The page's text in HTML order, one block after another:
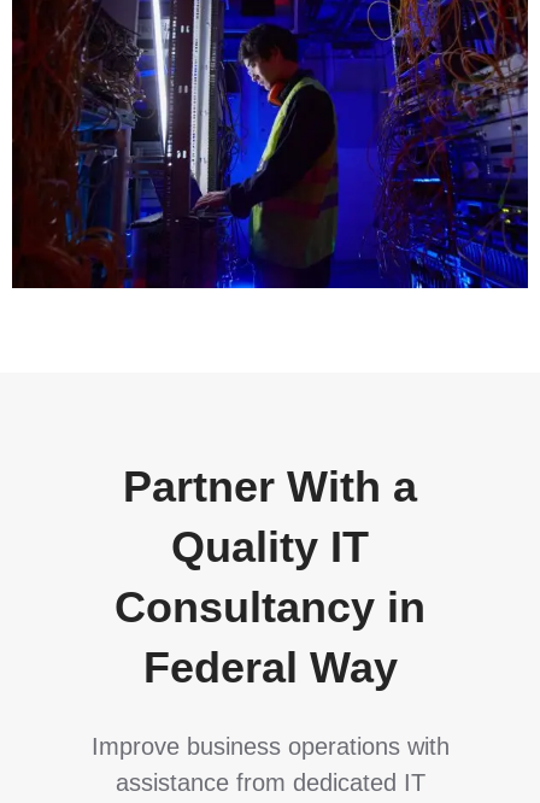
Partner With a
Quality IT
Consultancy in
Federal Way
Improve business operations with
assistance from dedicated IT